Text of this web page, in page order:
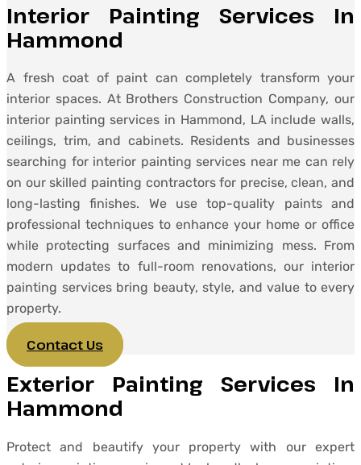
Interior Painting Services In
Hammond
A fresh coat of paint can completely transform your
interior spaces. At Brothers Construction Company, our
interior painting services in Hammond, LA include walls,
ceilings, trim, and cabinets. Residents and businesses
searching for interior painting services near me can rely
on our skilled painting contractors for precise, clean, and
long-lasting finishes. We use top-quality paints and
professional techniques to enhance your home or office
while protecting surfaces and minimizing mess. From
modern updates to full-room renovations, our interior
painting services bring beauty, style, and value to every
property.
Contact Us
Exterior Painting Services In
Hammond
Protect and beautify your property with our expert